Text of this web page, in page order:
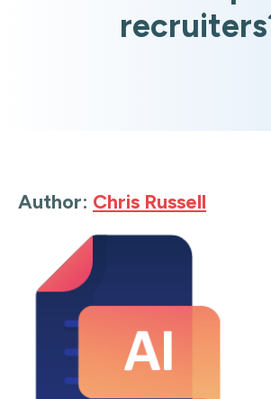
Author: Chris Russell